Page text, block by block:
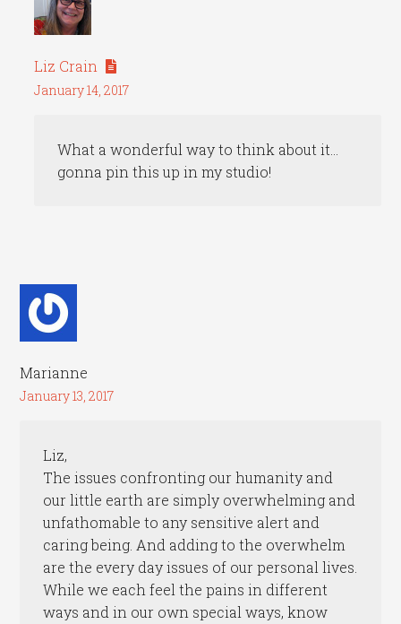
Liz Crain
January 14, 2017
What a wonderful way to think about it…
gonna pin this up in my studio!
Marianne
January 13, 2017
Liz,
The issues confronting our humanity and
our little earth are simply overwhelming and
unfathomable to any sensitive alert and
caring being. And adding to the overwhelm
are the every day issues of our personal lives.
While we each feel the pains in different
ways and in our own special ways, know